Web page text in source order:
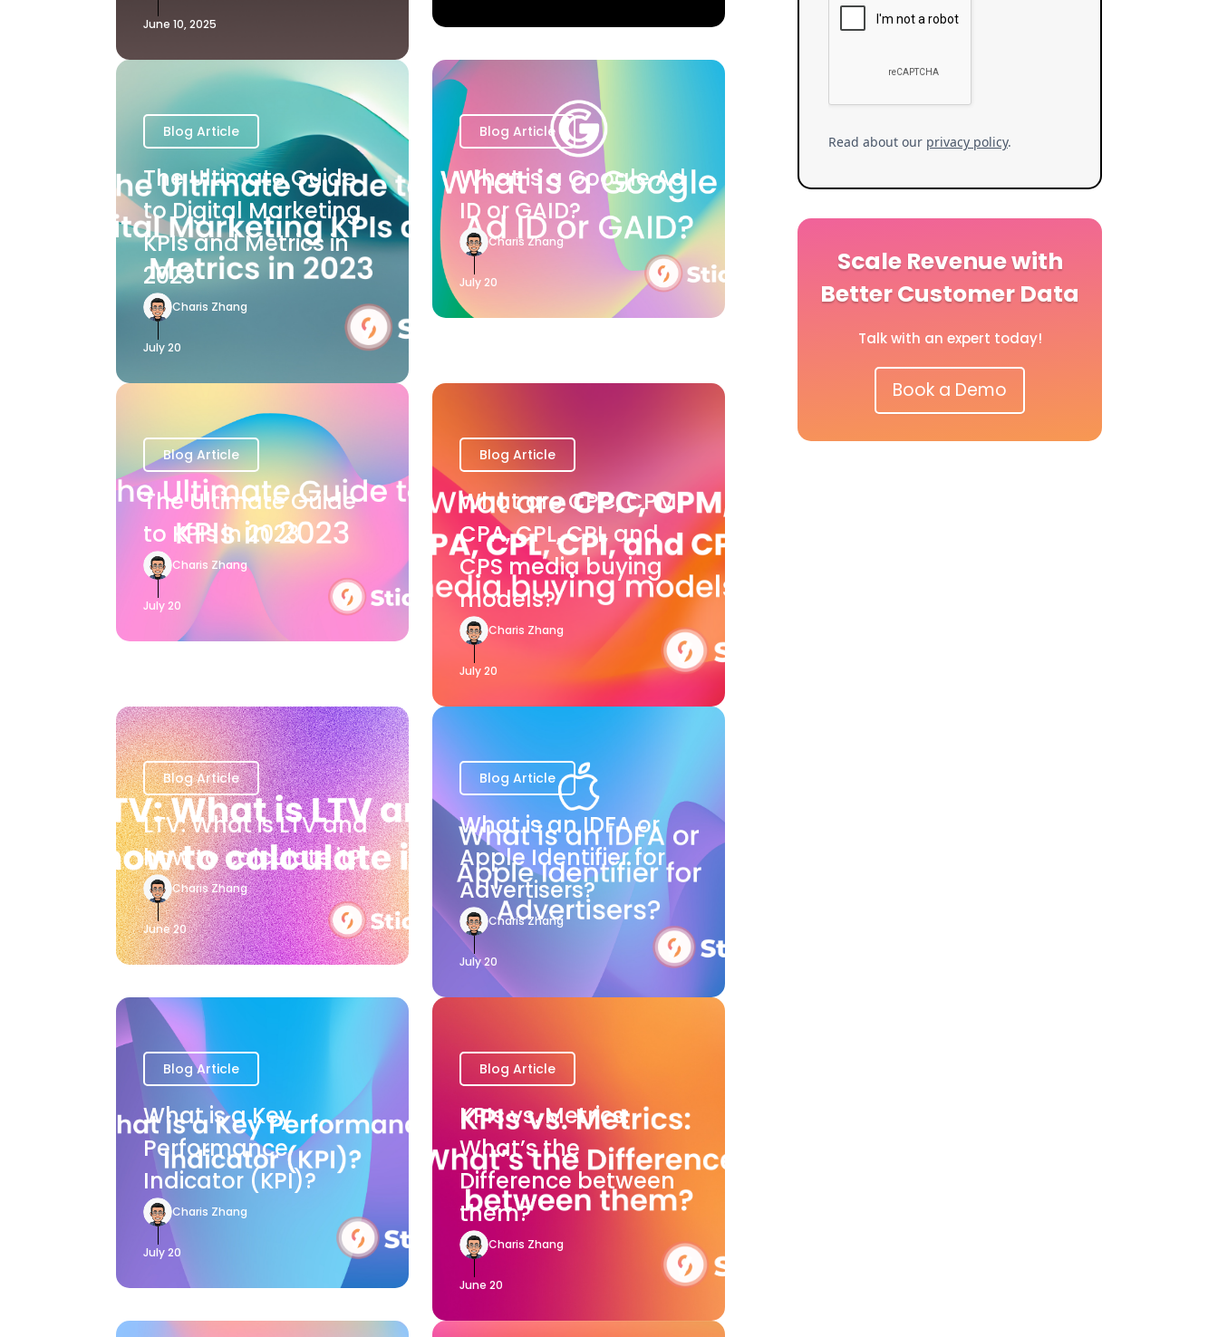
June 10, 2025
Blog Article
The Ultimate Guide
to Digital Marketing
KPIs and Metrics in
2023
Charis Zhang
July 20
Blog Article
What is a Google Ad
ID or GAID?
Charis Zhang
July 20
Blog Article
The Ultimate Guide
to KPIs in 2023
Charis Zhang
July 20
Blog Article
What are CPC, CPM,
CPA, CPL, CPI, and
CPS media buying
models?
Charis Zhang
July 20
Blog Article
LTV: What is LTV and
how to calculate it?
Charis Zhang
June 20
Blog Article
What is an IDFA or
Apple Identifier for
Advertisers?
Charis Zhang
July 20
Blog Article
What is a Key
Performance
Indicator (KPI)?
Charis Zhang
July 20
Blog Article
KPIs vs. Metrics:
What’s the
Difference between
them?
Charis Zhang
June 20
Read about our privacy policy.
Scale Revenue with
Better Customer Data
Talk with an expert today!
Book a Demo